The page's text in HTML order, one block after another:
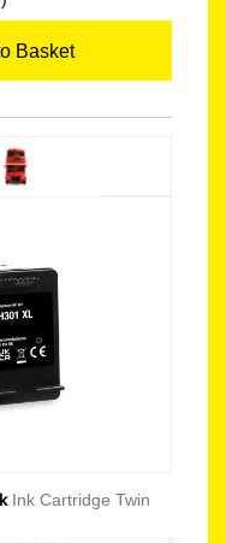
Basket
Ink Cartridge Twin